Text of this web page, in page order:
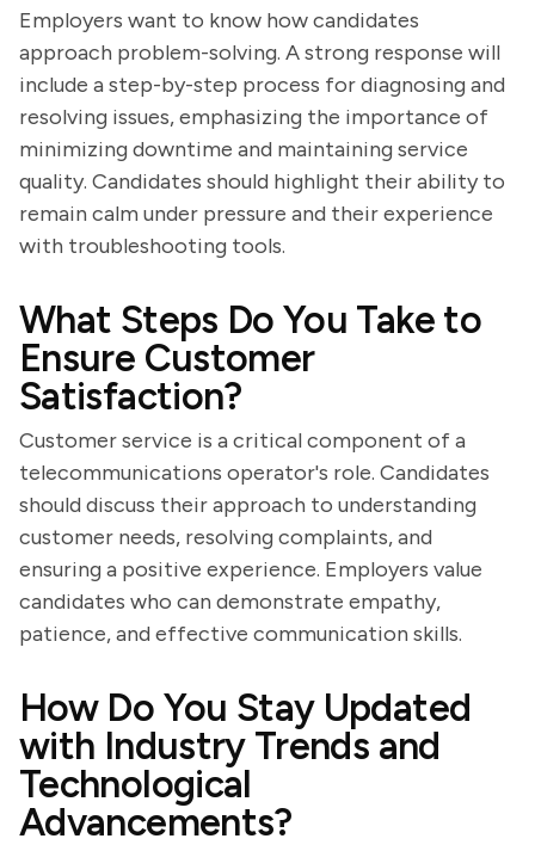
Employers want to know how candidates
approach problem-solving. A strong response will
include a step-by-step process for diagnosing and
resolving issues, emphasizing the importance of
minimizing downtime and maintaining service
quality. Candidates should highlight their ability to
remain calm under pressure and their experience
with troubleshooting tools.
What Steps Do You Take to
Ensure Customer
Satisfaction?
Customer service is a critical component of a
telecommunications operator's role. Candidates
should discuss their approach to understanding
customer needs, resolving complaints, and
ensuring a positive experience. Employers value
candidates who can demonstrate empathy,
patience, and effective communication skills.
How Do You Stay Updated
with Industry Trends and
Technological
Advancements?